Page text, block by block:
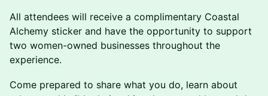
All attendees will receive a complimentary Coastal
Alchemy sticker and have the opportunity to support
two women-owned businesses throughout the
experience.
Come prepared to share what you do, learn about